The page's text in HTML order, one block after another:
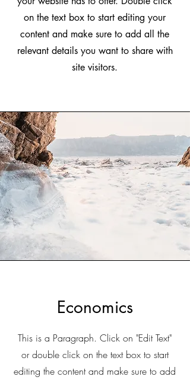
on the text box to start editing your
content and make sure to add all the
relevant details you want to share with
site visitors.
Economics
This is a Paragraph. Click on "Edit Text"
or double click on the text box to start
editing the content and make sure to add